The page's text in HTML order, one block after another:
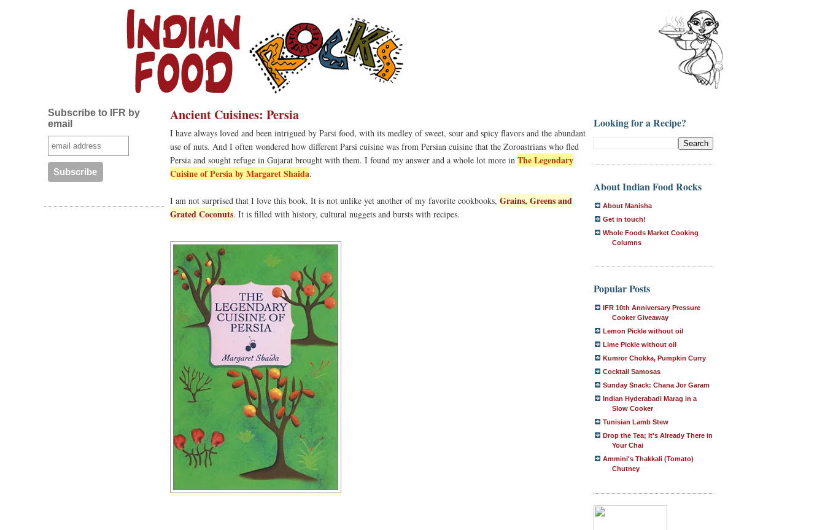
Subscribe to IFR by
email
Ancient Cuisines: Persia
I have always loved and been intrigued by Parsi food, with its medley of sweet, sour and spicy flavors and the abundant
use of nuts. And I often wondered how different Parsi cuisine was from Persian cuisine that the Zoroastrians who fled
Persia and sought refuge in Gujarat brought with them. I found my answer and a whole lot more in The Legendary
Cuisine of Persia by Margaret Shaida.
I am not surprised that I love this book. It is not unlike yet another of my favorite cookbooks, Grains, Greens and
Grated Coconuts. It is filled with history, cultural nuggets and bursts with recipes.
Looking for a Recipe?
About Indian Food Rocks
About Manisha
Get in touch!
Whole Foods Market Cooking
Columns
Popular Posts
IFR 10th Anniversary Pressure
Cooker Giveaway
Lemon Pickle without oil
Lime Pickle without oil
Kumror Chokka, Pumpkin Curry
Cocktail Samosas
Sunday Snack: Chana Jor Garam
Indian Hyderabadi Marag in a
Slow Cooker
Tunisian Lamb Stew
Drop the Tea; It's Already There in
Your Chai
Ammini's Thakkali (Tomato)
Chutney